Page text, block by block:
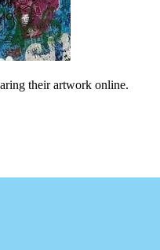
their artwork online.